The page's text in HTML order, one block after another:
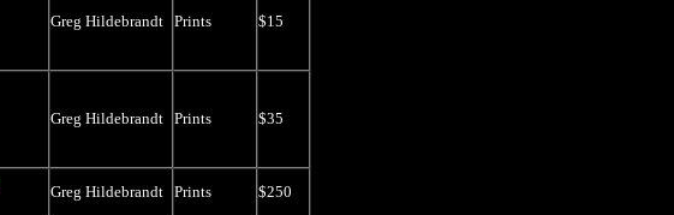
Greg Hildebrandt Prints $15
Greg Hildebrandt Prints $35
Greg Hildebrandt Prints $250